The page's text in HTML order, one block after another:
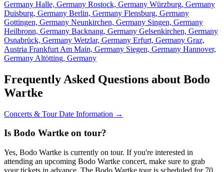
Germany Halle, Germany Rostock, Germany Würzburg, Germany
Duisburg, Germany Berlin, Germany Flensburg, Germany
Gottingen, Germany Neunkirchen, Germany Singen, Germany
Heilbronn, Germany Backnang, Germany Gelsenkirchen, Germany
Osnabrück, Germany Wetzlar, Germany Erfurt, Germany Graz,
Austria Frankfurt Am Main, Germany Siegen, Germany Hannover,
Germany Altötting, Germany
Frequently Asked Questions about Bodo
Wartke
Concerts & Tour Date Information →
Is Bodo Wartke on tour?
Yes, Bodo Wartke is currently on tour. If you're interested in
attending an upcoming Bodo Wartke concert, make sure to grab